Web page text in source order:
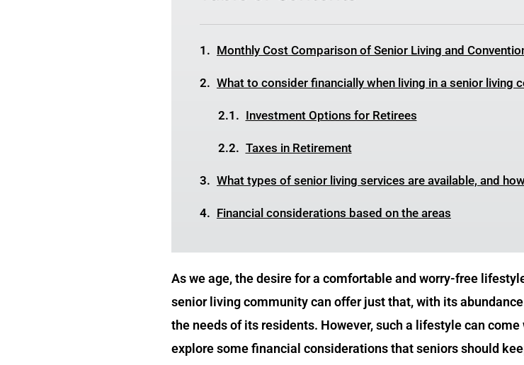
Monthly Cost Comparison of Senior Living and
What to consider financially when living in a senior living
Investment Options for Retirees
Taxes in Retirement
What types of senior living services are available, and
Financial considerations based on the areas
As we age, the desire for a comfortable and worry-free
senior living community can offer just that, with its
the needs of its residents. However, such a lifestyle can
explore some financial considerations that seniors should